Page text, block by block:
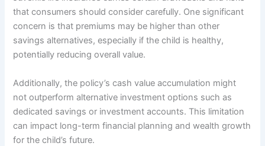
that consumers should consider carefully. One significant
concern is that premiums may be higher than other
savings alternatives, especially if the child is healthy,
potentially reducing overall value.
Additionally, the policy’s cash value accumulation might
not outperform alternative investment options such as
dedicated savings or investment accounts. This limitation
can impact long-term financial planning and wealth growth
for the child’s future.